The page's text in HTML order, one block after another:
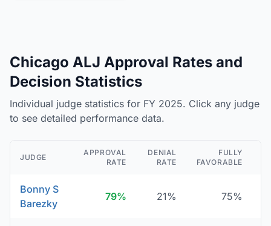
Chicago ALJ Approval Rates and
Decision Statistics
Individual judge statistics for FY 2025. Click any judge
to see detailed performance data.
JUDGE
APPROVAL
RATE
DENIAL
RATE
FULLY
FAVORABLE
Bonny S
Barezky
79% 21% 75%